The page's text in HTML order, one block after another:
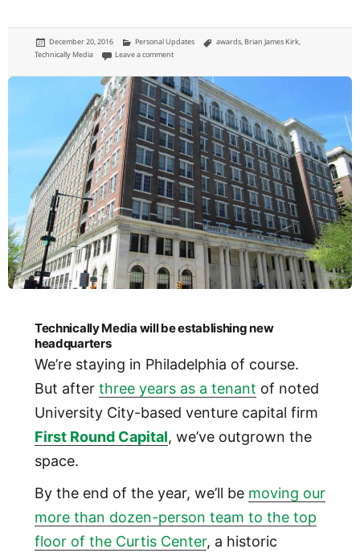
Posted
on
December 20, 2016 Categories
Personal Updates Tags
awards, Brian James Kirk,
Technically Media
Leave a commenton Folio magazine called me among the country’s 100
Technically Media will be establishing new
headquarters
We’re staying in Philadelphia of course.
But after three years as a tenant of noted
University City-based venture capital firm
First Round Capital, we’ve outgrown the
space.
By the end of the year, we’ll be moving our
more than dozen-person team to the top
floor of the Curtis Center, a historic